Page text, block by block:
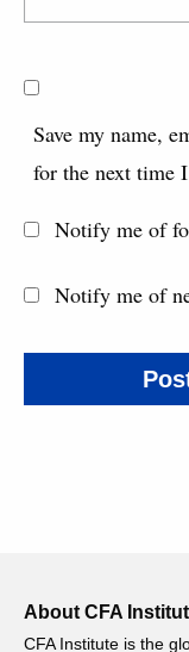
Save my name,
for the next time
Notify me of
Notify me of
About CFA
CFA Institute is the